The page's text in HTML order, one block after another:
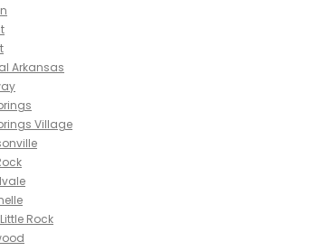
Arkansas
Village
Rock